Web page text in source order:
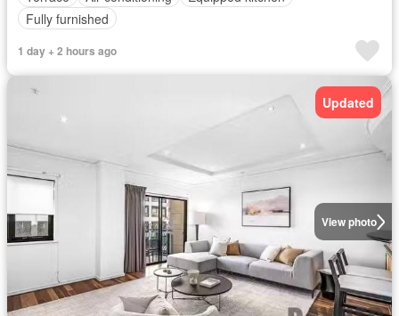
Fully furnished
1 day + 2 hours ago
View photo
Updated